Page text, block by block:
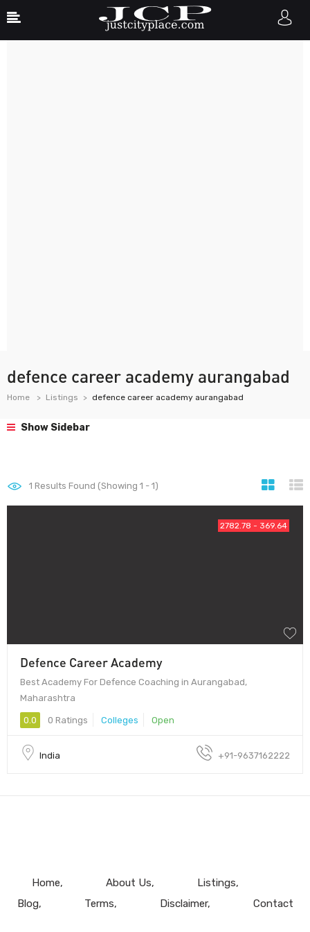
defence career academy aurangabad
Home Listings defence career academy aurangabad
Show Sidebar
1 Results Found (Showing 1 - 1)
2782.78 - 369.64
Defence Career Academy
Best Academy For Defence Coaching in Aurangabad,
Maharashtra
0.0 0 Ratings Colleges Open
India +91-9637162222
Home About Us
Listings
Blog
Terms Disclaimer Contact